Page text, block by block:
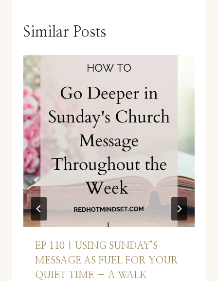
Similar Posts
EP 110 | USING SUNDAY’S
MESSAGE AS FUEL FOR YOUR
QUIET TIME – A WALK